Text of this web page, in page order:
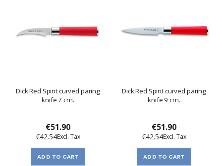
Dick Red Spirit curved paring
knife 7 cm.
€51.90
€42.54
ADD TO CART
Dick Red Spirit curved paring
knife 9 cm.
€51.90
€42.54
ADD TO CART